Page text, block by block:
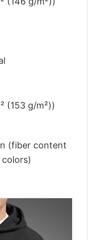
(153 g/m²))
(fiber content